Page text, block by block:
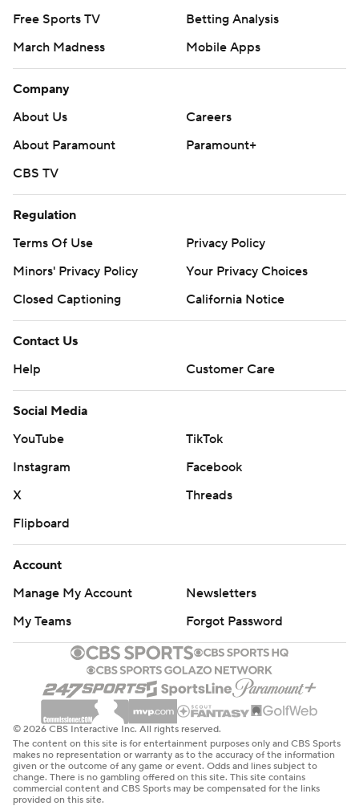
Free Sports TV
Betting Analysis
March Madness
Mobile Apps
Company
About Us
Careers
About Paramount
Paramount+
CBS TV
Regulation
Terms Of Use
Privacy Policy
Minors' Privacy Policy
Your Privacy Choices
Closed Captioning
California Notice
Contact Us
Help
Customer Care
Social Media
YouTube
TikTok
Instagram
Facebook
X
Threads
Flipboard
Account
Manage My Account
Newsletters
My Teams
Forgot Password
© 2026 CBS Interactive Inc. All rights reserved.
The content on this site is for entertainment purposes only and CBS Sports
makes no representation or warranty as to the accuracy of the information
given or the outcome of any game or event. Odds and lines subject to
change. There is no gambling offered on this site. This site contains
commercial content and CBS Sports may be compensated for the links
provided on this site.